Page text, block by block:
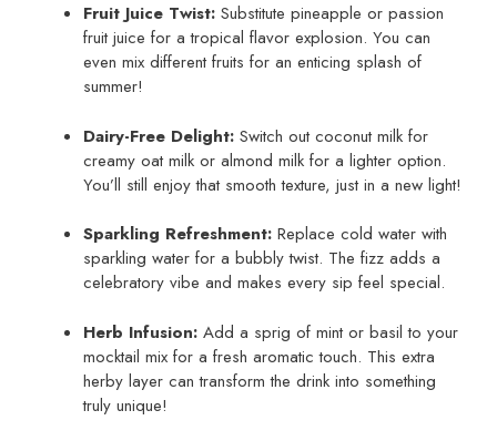
Fruit Juice Twist: Substitute pineapple or passion
fruit juice for a tropical flavor explosion. You can
even mix different fruits for an enticing splash of
summer!
Dairy-Free Delight: Switch out coconut milk for
creamy oat milk or almond milk for a lighter option.
You’ll still enjoy that smooth texture, just in a new light!
Sparkling Refreshment: Replace cold water with
sparkling water for a bubbly twist. The fizz adds a
celebratory vibe and makes every sip feel special.
Herb Infusion: Add a sprig of mint or basil to your
mocktail mix for a fresh aromatic touch. This extra
herby layer can transform the drink into something
truly unique!